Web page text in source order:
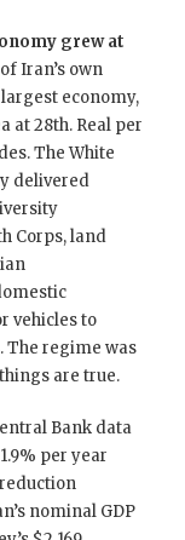
grew at
Iran’s own
largest economy,
at 28th. Real per
The White
delivered
Corps, land
vehicles to
The regime was
are true.
Bank data
per year
nominal GDP